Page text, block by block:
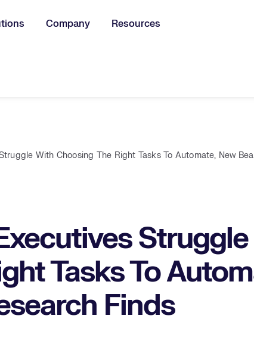
Company Resources
With Choosing The Right Tasks To Automate, New
Tasks To
Finds